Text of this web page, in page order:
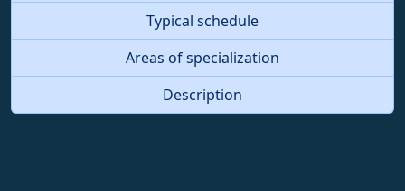
Typical schedule
Areas of specialization
Description